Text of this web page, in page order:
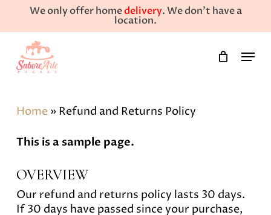
main
content
We only offer homedelivery. We don't have a
location.
Menu
Home » Refund and Returns Policy
This is a sample page.
OVERVIEW
Our refund and returns policy lasts 30 days.
If 30 days have passed since your purchase,
Close
Menu